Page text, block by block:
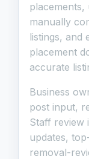
placements,
manually
listings, and
placement
accurate
Business
post input,
Staff review
updates,
removal-